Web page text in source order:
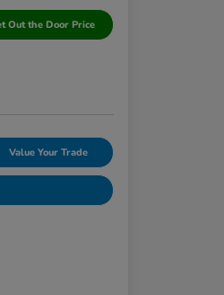
Out the Door Price
Value Your Trade